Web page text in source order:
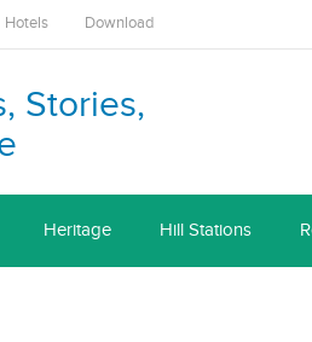
Hotels Download
Stories,
Heritage Hill Stations